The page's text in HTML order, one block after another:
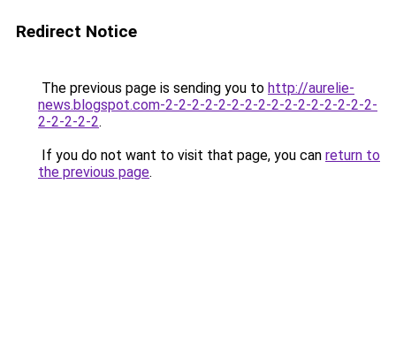
Redirect Notice
The previous page is sending you to http://aurelie-
news.blogspot.com-2-2-2-2-2-2-2-2-2-2-2-2-2-2-2-2-
2-2-2-2-2.
If you do not want to visit that page, you can return to
the previous page.